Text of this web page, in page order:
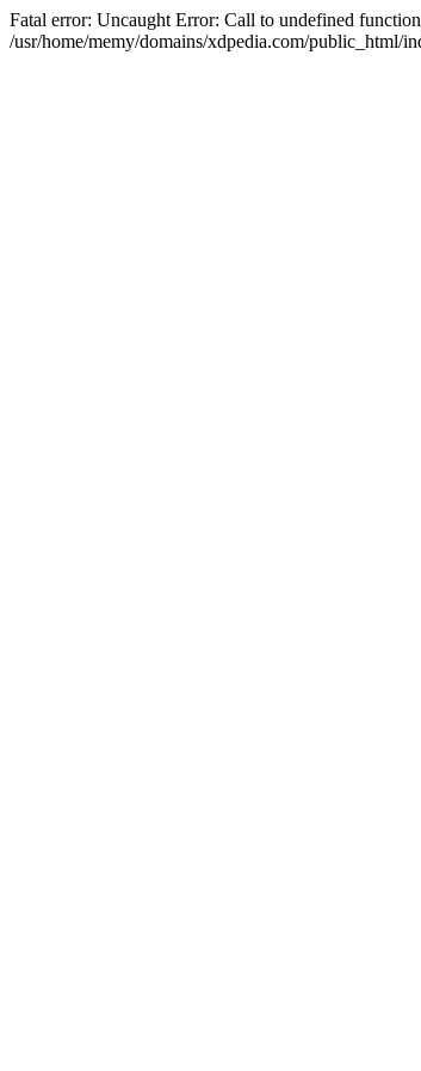
Fatal error: Uncaught Error: Call to undefined
/usr/home/memy/domains/xdpedia.com/public_html/